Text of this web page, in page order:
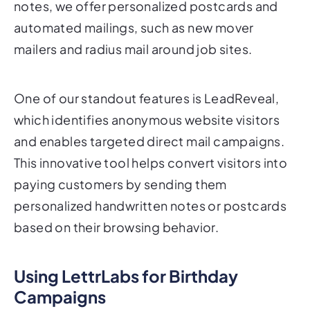
notes, we offer personalized postcards and
automated mailings, such as new mover
mailers and radius mail around job sites.
One of our standout features is LeadReveal,
which identifies anonymous website visitors
and enables targeted direct mail campaigns.
This innovative tool helps convert visitors into
paying customers by sending them
personalized handwritten notes or postcards
based on their browsing behavior.
Using LettrLabs for Birthday
Campaigns